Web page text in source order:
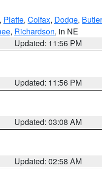
, Platte, Colfax, Dodge, Butler
, Richardson, in NE
Updated: 11:56 PM
Updated: 11:56 PM
Updated: 03:08 AM
Updated: 02:58 AM